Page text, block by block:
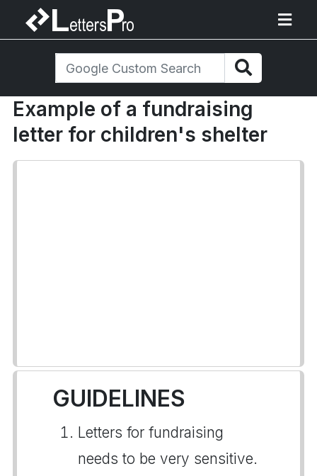
Example of a fundraising
letter for children's shelter
GUIDELINES
Letters for fundraising
needs to be very sensitive.